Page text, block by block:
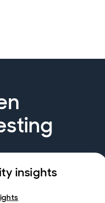
insights